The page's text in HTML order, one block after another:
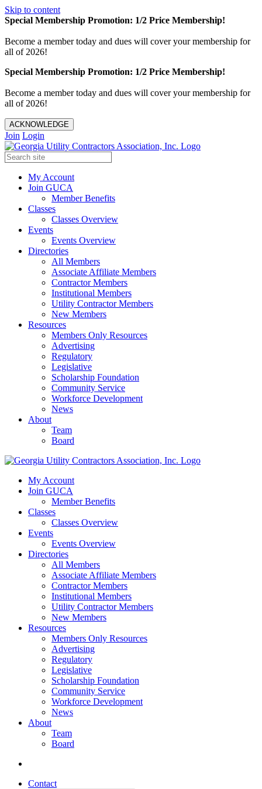
Skip to content
Special Membership Promotion: 1/2 Price Membership!
Become a member today and dues will cover your membership for
all of 2026!
Special Membership Promotion: 1/2 Price Membership!
Become a member today and dues will cover your membership for
all of 2026!
ACKNOWLEDGE
Join Login
My Account
Join GUCA
Member Benefits
Classes
Classes Overview
Events
Events Overview
Directories
All Members
Associate Affiliate Members
Contractor Members
Institutional Members
Utility Contractor Members
New Members
Resources
Members Only Resources
Advertising
Regulatory
Legislative
Scholarship Foundation
Community Service
Workforce Development
News
About
Team
Board
My Account
Join GUCA
Member Benefits
Classes
Classes Overview
Events
Events Overview
Directories
All Members
Associate Affiliate Members
Contractor Members
Institutional Members
Utility Contractor Members
New Members
Resources
Members Only Resources
Advertising
Regulatory
Legislative
Scholarship Foundation
Community Service
Workforce Development
News
About
Team
Board
Contact